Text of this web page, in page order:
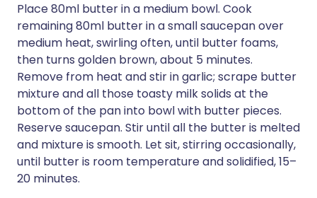
Place 80ml butter in a medium bowl. Cook
remaining 80ml butter in a small saucepan over
medium heat, swirling often, until butter foams,
then turns golden brown, about 5 minutes.
Remove from heat and stir in garlic; scrape butter
mixture and all those toasty milk solids at the
bottom of the pan into bowl with butter pieces.
Reserve saucepan. Stir until all the butter is melted
and mixture is smooth. Let sit, stirring occasionally,
until butter is room temperature and solidified, 15–
20 minutes.